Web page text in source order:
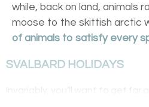
while, back on land, animals
moose to the skittish arctic
of animals to satisfy every
SVALBARD HOLIDAYS
Invariably, you’ll want to get far